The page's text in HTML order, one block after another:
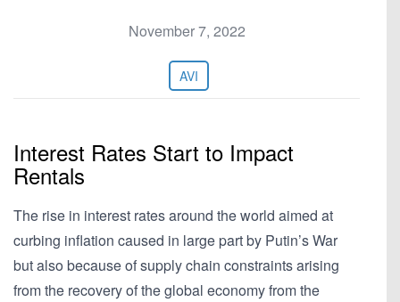
November 7, 2022
AVI
Interest Rates Start to Impact
Rentals
The rise in interest rates around the world aimed at
curbing inflation caused in large part by Putin’s War
but also because of supply chain constraints arising
from the recovery of the global economy from the